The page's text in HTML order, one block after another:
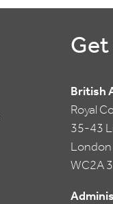
British
Royal
35-43
London
WC2A